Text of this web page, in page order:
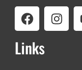
Links